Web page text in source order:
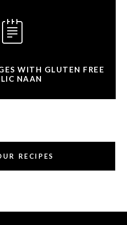
WITH GLUTEN FREE
NAAN
RECIPES